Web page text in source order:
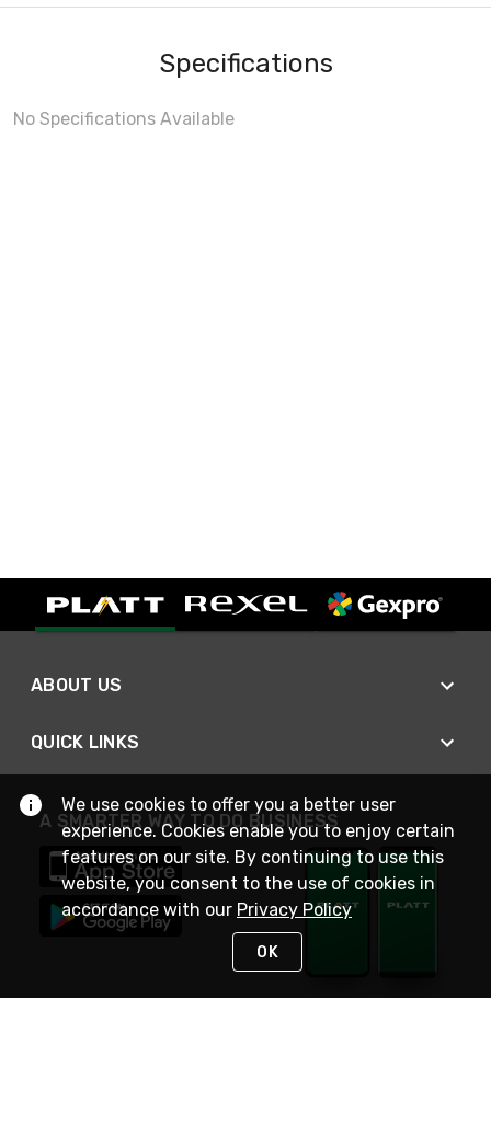
Specifications
No Specifications Available
ABOUT US
QUICK LINKS
A SMARTER WAY TO DO BUSINESS
We use cookies to offer you a better user
experience. Cookies enable you to enjoy certain
features on our site. By continuing to use this
website, you consent to the use of cookies in
accordance with our Privacy Policy
OK